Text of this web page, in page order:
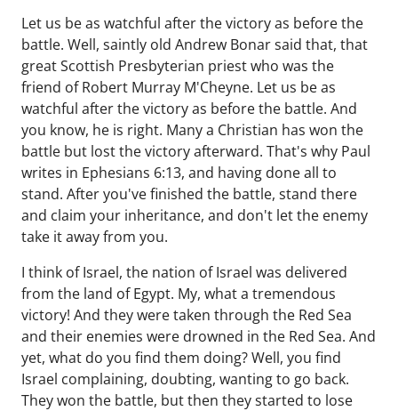
Let us be as watchful after the victory as before the
battle. Well, saintly old Andrew Bonar said that, that
great Scottish Presbyterian priest who was the
friend of Robert Murray M'Cheyne. Let us be as
watchful after the victory as before the battle. And
you know, he is right. Many a Christian has won the
battle but lost the victory afterward. That's why Paul
writes in Ephesians 6:13, and having done all to
stand. After you've finished the battle, stand there
and claim your inheritance, and don't let the enemy
take it away from you.
I think of Israel, the nation of Israel was delivered
from the land of Egypt. My, what a tremendous
victory! And they were taken through the Red Sea
and their enemies were drowned in the Red Sea. And
yet, what do you find them doing? Well, you find
Israel complaining, doubting, wanting to go back.
They won the battle, but then they started to lose